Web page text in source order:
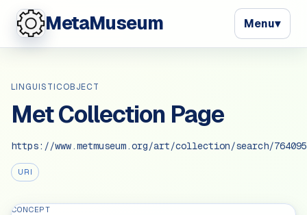
MetaMuseum Menu▾
LINGUISTICOBJECT
Met Collection Page
https://www.metmuseum.org/art/collection/search/764095
URI
CONCEPT